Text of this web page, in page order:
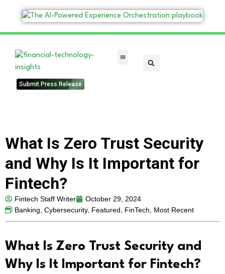
Submit Press Release
What Is Zero Trust Security
and Why Is It Important for
Fintech?
Fintech Staff Writer
October 29, 2024
Banking, Cybersecurity, Featured, FinTech, Most Recent
What Is Zero Trust Security and
Why Is It Important for Fintech?